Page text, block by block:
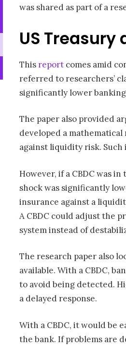
was shared as part of a
US Treasury
Thisreport comes amid
referred to researchers’
significantly lower
The paper also provided
developed a
against liquidity risk.
However, if a CBDC was
shock was significantly
insurance against a
A CBDC could adjust the
system instead of
The research paper also
available. With a CBDC,
to avoid being detected.
a delayed response.
With a CBDC, it would be
the bank. If problems are